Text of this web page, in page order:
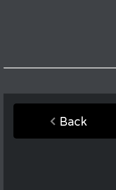
Back